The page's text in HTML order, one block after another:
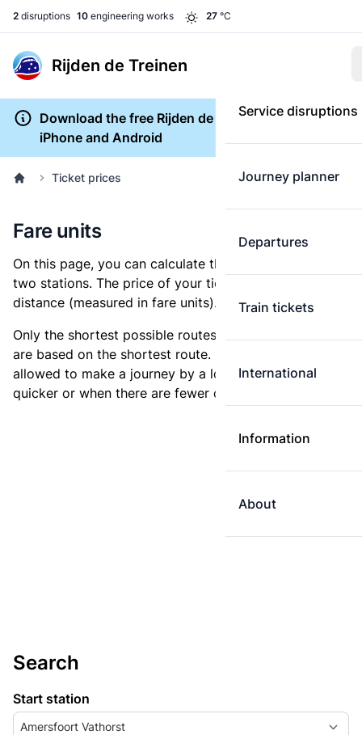
2 disruptions 10 engineering works 27 °C
Rijden de Treinen
Service disruptions
Journey planner
Departures
Train tickets
International
Information
About
Download the free Rijden de Treinen app for
iPhone and Android
Ticket prices
Fare units
On this page, you can calculate the distance between
two stations. The price of your ticket is based on this
distance (measured in fare units).
Only the shortest possible routes are shown, as fares
are based on the shortest route. However, you are
allowed to make a journey by a longer route if it is
quicker or when there are fewer changes.
Search
Start station
Amersfoort Vathorst